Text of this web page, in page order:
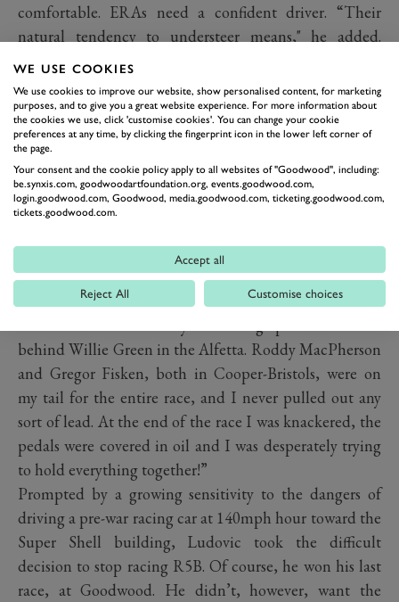
comfortable. ERAs need a confident driver. “Their
natural tendency to understeer means," he added.
"That if you go into a corner passively, you’re going off
and ‘Remus’ is no different. You have to show it the
turn and blip the throttle, the tail comes out, and you
fidget the car around the corner. A lot of steering input
is required, but what’s better than spending the day
sideways?
“My favourite racing memory in the car is definitely the
[then Lord March, now the Duke of Richmond] had
created something unique, that there was a sense of
history being made, but because it was a bloody good
behind Willie Green in the Alfetta. Roddy MacPherson
and Gregor Fisken, both in Cooper-Bristols, were on
my tail for the entire race, and I never pulled out any
sort of lead. At the end of the race I was knackered, the
pedals were covered in oil and I was desperately trying
to hold everything together!”
Prompted by a growing sensitivity to the dangers of
driving a pre-war racing car at 140mph hour toward the
Super Shell building, Ludovic took the difficult
decision to stop racing R5B. Of course, he won his last
race, at Goodwood. He didn’t, however, want the
WE USE COOKIES
We use cookies to improve our website, show personalised content, for marketing
purposes, and to give you a great website experience. For more information about
the cookies we use, click 'customise cookies'. You can change your cookie
preferences at any time, by clicking the fingerprint icon in the lower left corner of
the page.
Your consent and the cookie policy apply to all websites of "Goodwood", including:
be.synxis.com, goodwoodartfoundation.org, events.goodwood.com,
login.goodwood.com, Goodwood, media.goodwood.com, ticketing.goodwood.com,
tickets.goodwood.com.
Accept all
Reject All Customise choices